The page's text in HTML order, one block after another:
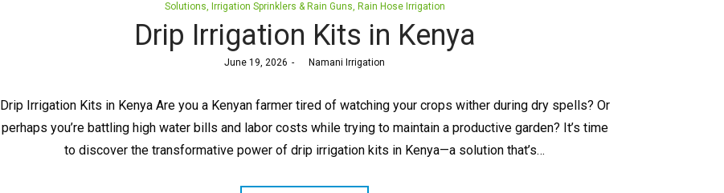
Solutions
Irrigation Sprinklers & Rain Guns Rain Hose Irrigation
Drip Irrigation Kits in Kenya
Posted
June 19, 2026 Namani Irrigation
Drip Irrigation Kits in Kenya Are you a Kenyan farmer tired of watching your crops wither during dry spells? Or
perhaps you’re battling high water bills and labor costs while trying to maintain a productive garden? It’s time
to discover the transformative power of drip irrigation kits in Kenya—a solution that’s…